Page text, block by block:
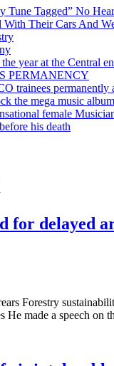
Tune Tagged” No
Their Cars And
year at the Central
PERMANENCY
trainees permanently
the mega music album
female
his death
for delayed
Forestry
He made a speech on